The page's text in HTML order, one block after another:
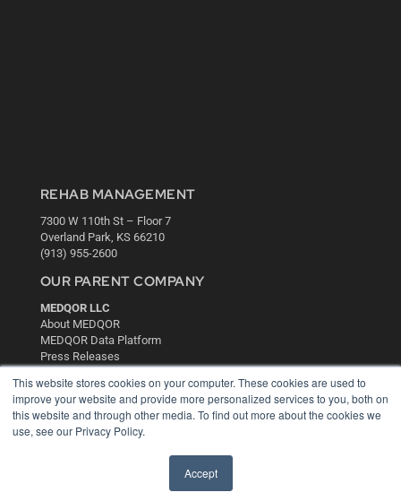
This website stores cookies on your computer. These cookies are used to
improve your website and provide more personalized services to you, both on
this website and through other media. To find out more about the cookies we
use, see our Privacy Policy.
Accept
REHAB MANAGEMENT
7300 W 110th St – Floor 7
Overland Park, KS 66210
(913) 955-2600
OUR PARENT COMPANY
MEDQOR LLC
About MEDQOR
MEDQOR Data Platform
Press Releases
KEY RESOURCES
Digital Edition